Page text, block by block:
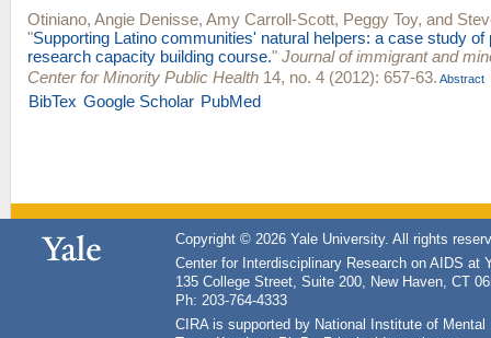
Otiniano, Angie Denisse, Amy Carroll-Scott, Peggy Toy, and
"Supporting Latino communities' natural helpers: a case study of
research capacity building course." Journal of immigrant and
Center for Minority Public Health 14, no. 4 (2012): 657-63. Abstract
BibTex Google Scholar PubMed
Copyright © 2026 Yale University. All rights
Center for Interdisciplinary Research on AIDS at
135 College Street, Suite 200, New Haven, CT
Ph: 203-764-4333
CIRA is supported by National Institute of